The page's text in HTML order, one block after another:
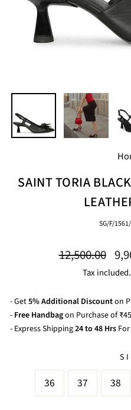
SAINT TORIA
SG/F/
Regular
12,500.00
Tax
- Get5% Additional Discounton
- Free Handbagon Purchase of
- Express Shipping24 to 48 Hrs
36 37 38